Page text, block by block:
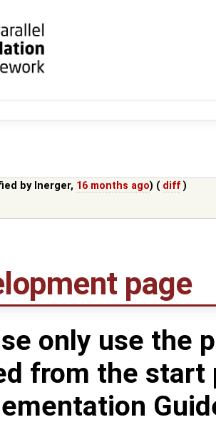
by lnerger, 16 months ago) ( diff )
page
only use the
from the start